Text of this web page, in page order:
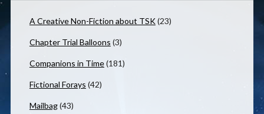
A Creative Non-Fiction about TSK(23)
Chapter Trial Balloons (3)
Companions in Time(181)
Fictional Forays (42)
Mailbag(43)